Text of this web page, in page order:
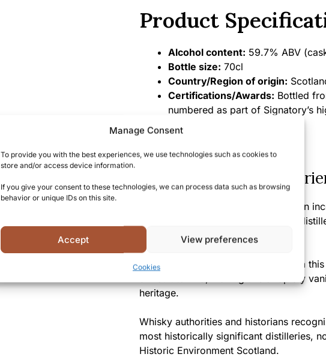
Manage Consent
To provide you with the best experiences, we use technologies such as cookies to
store and/or access device information.
If you give your consent to these technologies, we can process data such as browsing
behavior or unique IDs on this site.
Accept View preferences
Cookies
Product
Alcohol content: 59.7% ABV
Bottle size: 70cl
Country/Region of origin:
Certifications/Awards: Bottled
numbered as part of Signatory’s
Summary
A Unique Tasting
Dallas Dhu 22 Year Old represents an
the authentic character of a closed
With each passing year, bottles from
difficult to find, making this a rapidly
heritage.
Whisky authorities and historians
most historically significant distilleries,
Historic Environment Scotland.